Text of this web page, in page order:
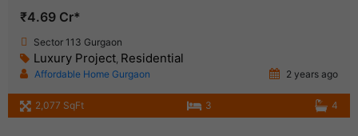
₹4.69 Cr*
Sector 113 Gurgaon
Luxury Project Residential
Affordable Home Gurgaon 2 years ago
2,077 SqFt 3 4